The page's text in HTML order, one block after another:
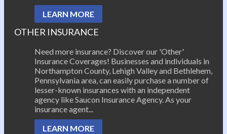
LEARN MORE
OTHER INSURANCE
Need more insurance? Discover our 'Other'
Insurance Coverages! Businesses and individuals in
Northampton County, Lehigh Valley and Bethlehem,
Pennsylvania area, can easily purchase a number of
lesser-known insurances with an independent
agency like Saucon Insurance Agency. As your
insurance agent...
LEARN MORE